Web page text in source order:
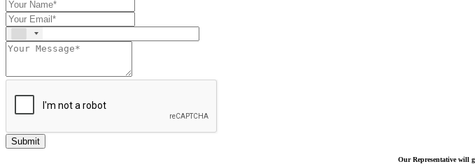
Submit
Our Representative will